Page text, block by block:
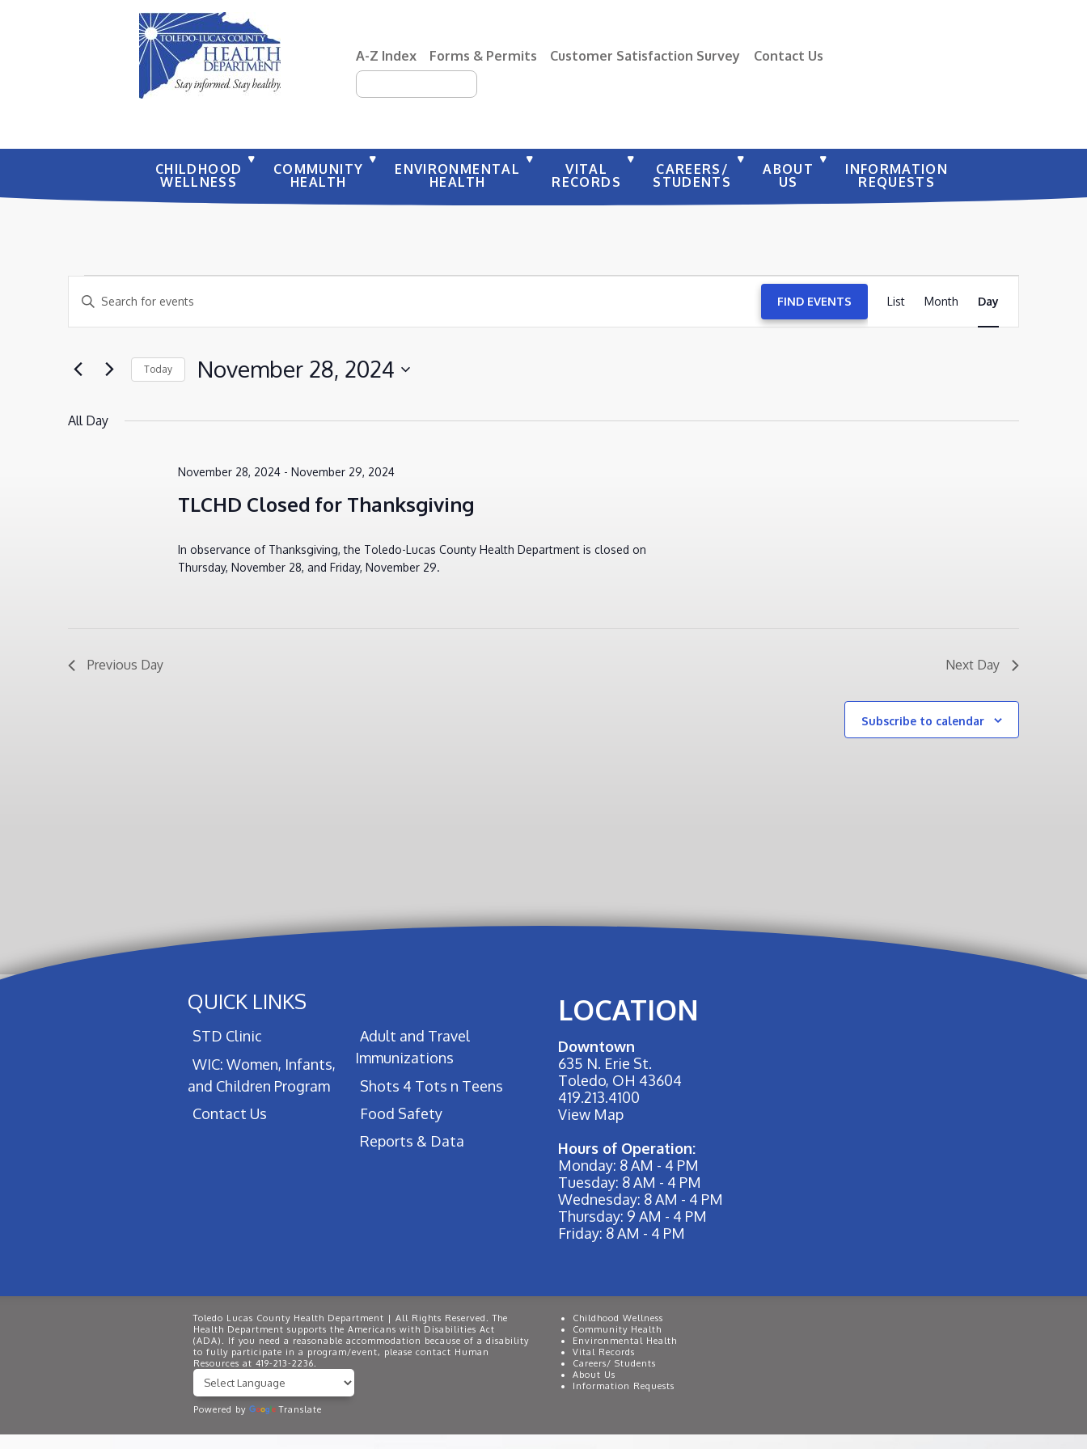
A-Z Index Forms & Permits Customer Satisfaction Survey
Contact Us
CHILDHOOD
WELLNESS
COMMUNITY
HEALTH
ENVIRONMENTAL
HEALTH
VITAL
RECORDS
CAREERS/
STUDENTS
ABOUT
US
INFORMATION
REQUESTS
EVENTS
FOR
NOVEMBER
2024
EVENTS
SEARCH
VIEWS
NAVIGATION
Enter
Keyword.
for
by
FIND EVENTS
VIEWS
NAVIGATION
List Month Day
Today November 28, 2024
date.
All Day
TLCHD Closed for Thanksgiving
November 28, 2024- November 29, 2024
In observance of Thanksgiving, the Toledo-Lucas County Health Department is closed on
Thursday, November 28, and Friday, November 29.
Previous Day Next Day
Subscribe to calendar
QUICK LINKS
STD Clinic
WIC: Women, Infants,
and Children Program
Contact Us
Adult and Travel
Immunizations
Shots 4 Tots n Teens
Food Safety
Reports & Data
LOCATION
Downtown
635 N. Erie St.
Toledo, OH 43604
419.213.4100
View Map
Hours of Operation:
Monday: 8 AM - 4 PM
Tuesday: 8 AM - 4 PM
Wednesday: 8 AM - 4 PM
Thursday: 9 AM - 4 PM
Friday: 8 AM - 4 PM
Toledo Lucas County Health Department | All Rights Reserved. The
Health Department supports the Americans with Disabilities Act
(ADA). If you need a reasonable accommodation because of a disability
to fully participate in a program/event, please contact Human
Resources at 419-213-2236.
Powered by Translate
Childhood Wellness
Community Health
Environmental Health
Vital Records
Careers/ Students
About Us
Information Requests